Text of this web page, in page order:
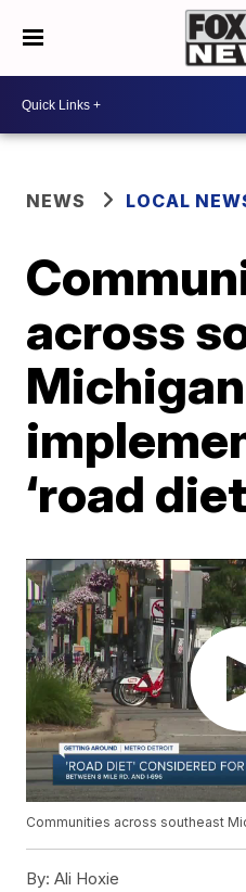
NEWS LOCAL
across
Michigan
‘road
Communities across southeast
By: Ali Hoxie